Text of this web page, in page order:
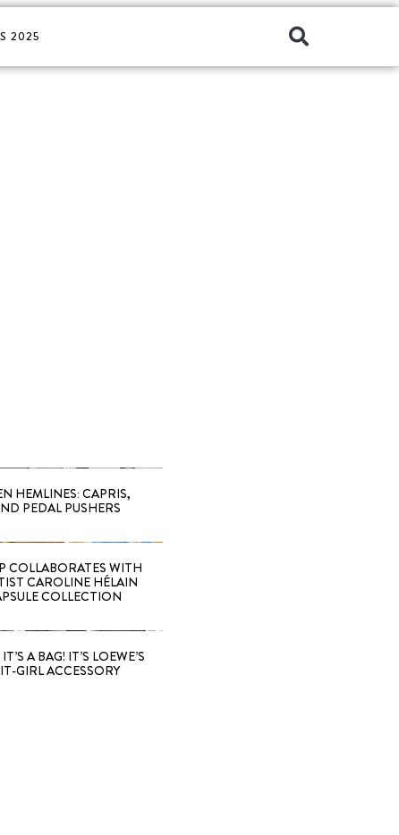
2025
HEMLINES: CAPRIS,
PEDAL PUSHERS
COLLABORATES WITH
CAROLINE HÉLAIN
COLLECTION
A BAG! IT’S LOEWE’S
GIRL ACCESSORY